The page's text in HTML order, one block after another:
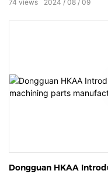
2024 08 09
74 views
Dongguan HKAA